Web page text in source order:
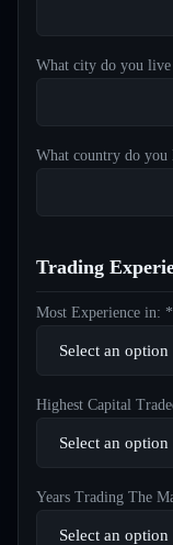
What city do you
What country do
Trading
Most Experience in: *
Highest Capital
Years Trading The